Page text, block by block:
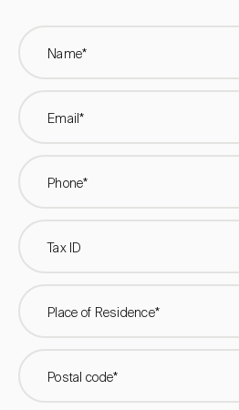
Name*
Email*
Phone*
Tax ID
Place of Residence*
Postal code*